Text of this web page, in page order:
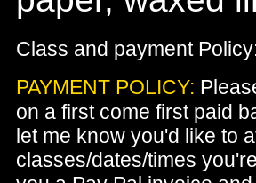
Class and payment
PAYMENT POLICY:
on a first come first paid
let me know you'd like to
classes/dates/times